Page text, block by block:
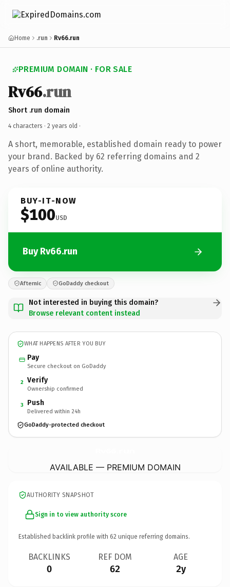
Home .run Rv66.run
PREMIUM DOMAIN · FOR SALE
Rv66.run
Short .run domain
4 characters · 2 years old ·
A short, memorable, established domain ready to power
your brand. Backed by 62 referring domains and 2
years of online authority.
BUY-IT-NOW
$100USD
Buy Rv66.run
Afternic GoDaddy checkout
Not interested in buying this domain?
Browse relevant content instead
WHAT HAPPENS AFTER YOU BUY
Pay
Secure checkout on GoDaddy
2 Verify
Ownership confirmed
3 Push
Delivered within 24h
GoDaddy-protected checkout
AVAILABLE — PREMIUM DOMAIN
AUTHORITY SNAPSHOT
Sign in to view authority score
Established backlink profile with 62 unique referring domains.
BACKLINKS
0
REF DOM
62
AGE
2y